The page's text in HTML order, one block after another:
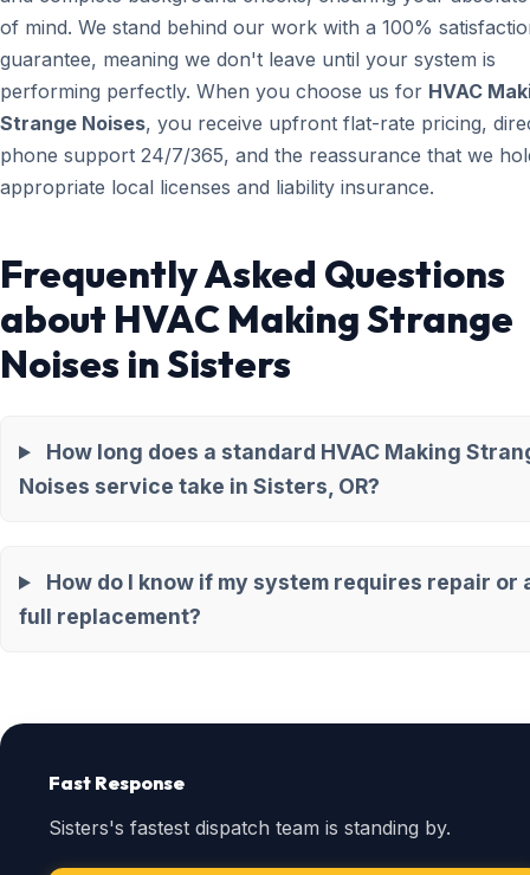
of mind. We stand behind our work with a 100%
guarantee, meaning we don't leave until your system is
performing perfectly. When you choose us for HVAC
Strange Noises, you receive upfront flat-rate pricing,
phone support 24/7/365, and the reassurance that we
appropriate local licenses and liability insurance.
Frequently Asked Questions
about HVAC Making Strange
Noises in Sisters
How long does a standard HVAC Making
Noises service take in Sisters, OR?
How do I know if my system requires repair or
full replacement?
Fast Response
Sisters's fastest dispatch team is standing by.